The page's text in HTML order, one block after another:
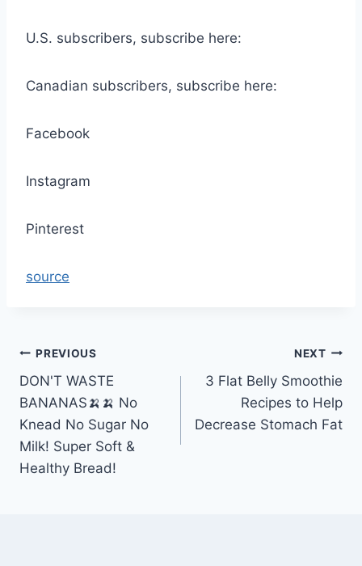
U.S. subscribers, subscribe here:
Canadian subscribers, subscribe here:
Facebook
Instagram
Pinterest
source
Post
navigation
PREVIOUS
DON'T WASTE
BANANAS🍌🍌 No
Knead No Sugar No
Milk! Super Soft &
Healthy Bread!
NEXT
3 Flat Belly Smoothie
Recipes to Help
Decrease Stomach Fat